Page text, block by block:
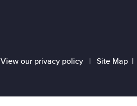
View our privacy policy | Site Map |